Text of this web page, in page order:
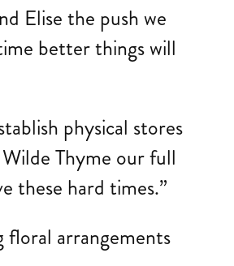
Elise the push we
better things will
physical stores
Thyme our full
these hard times.”
floral arrangements